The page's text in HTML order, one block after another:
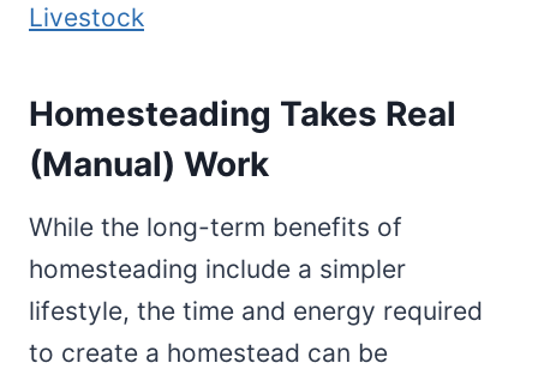
Livestock
Homesteading Takes Real
(Manual) Work
While the long-term benefits of
homesteading include a simpler
lifestyle, the time and energy required
to create a homestead can be